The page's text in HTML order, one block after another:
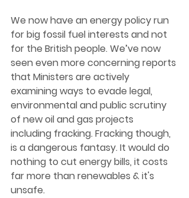
We now have an energy policy run
for big fossil fuel interests and not
for the British people. We’ve now
seen even more concerning reports
that Ministers are actively
examining ways to evade legal,
environmental and public scrutiny
of new oil and gas projects
including fracking. Fracking though,
is a dangerous fantasy. It would do
nothing to cut energy bills, it costs
far more than renewables & it's
unsafe.